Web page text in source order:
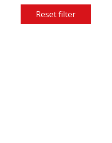
Reset filter